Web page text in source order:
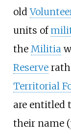
old
units of
the Militia
Reserve
Territorial
are entitled
their name